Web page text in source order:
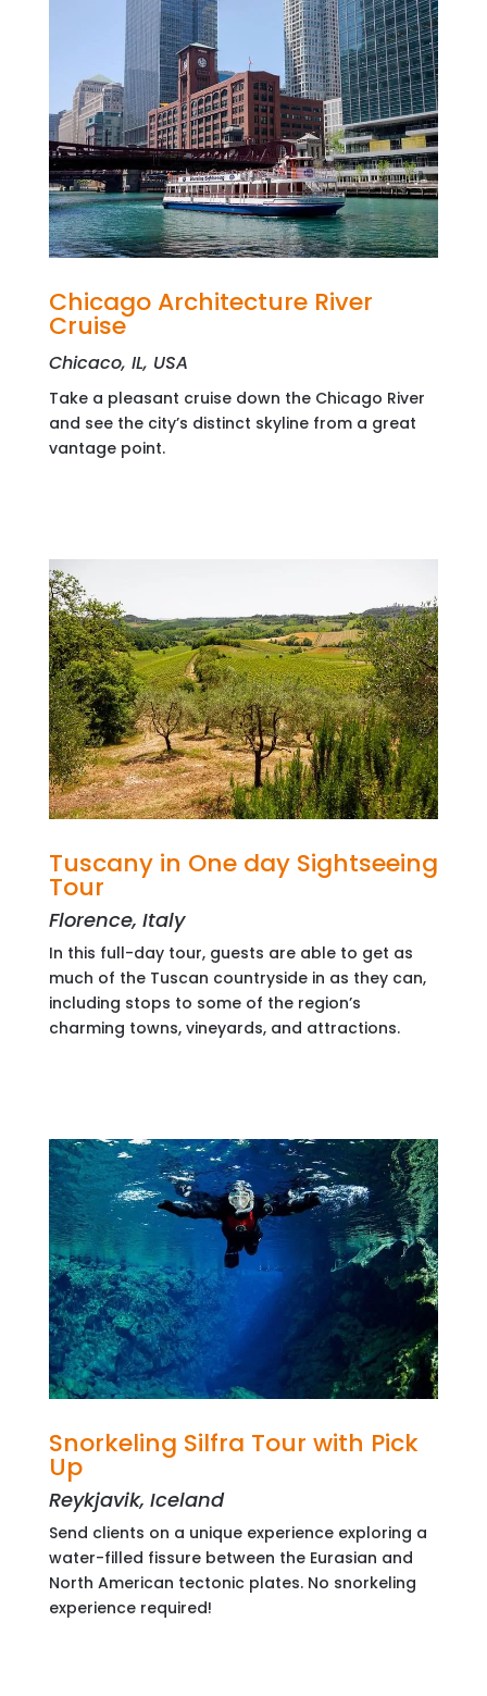
Chicago Architecture River
Cruise
Chicaco, IL, USA
Take a pleasant cruise down the Chicago River
and see the city’s distinct skyline from a great
vantage point.
Tuscany in One day Sightseeing
Tour
Florence, Italy
In this full-day tour, guests are able to get as
much of the Tuscan countryside in as they can,
including stops to some of the region’s
charming towns, vineyards, and attractions.
Snorkeling Silfra Tour with Pick
Up
Reykjavik, Iceland
Send clients on a unique experience exploring a
water-filled fissure between the Eurasian and
North American tectonic plates. No snorkeling
experience required!